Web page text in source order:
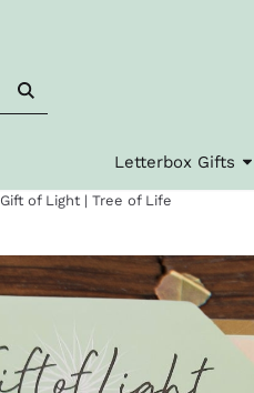
Letterbox Gifts
Gift of Light | Tree of Life